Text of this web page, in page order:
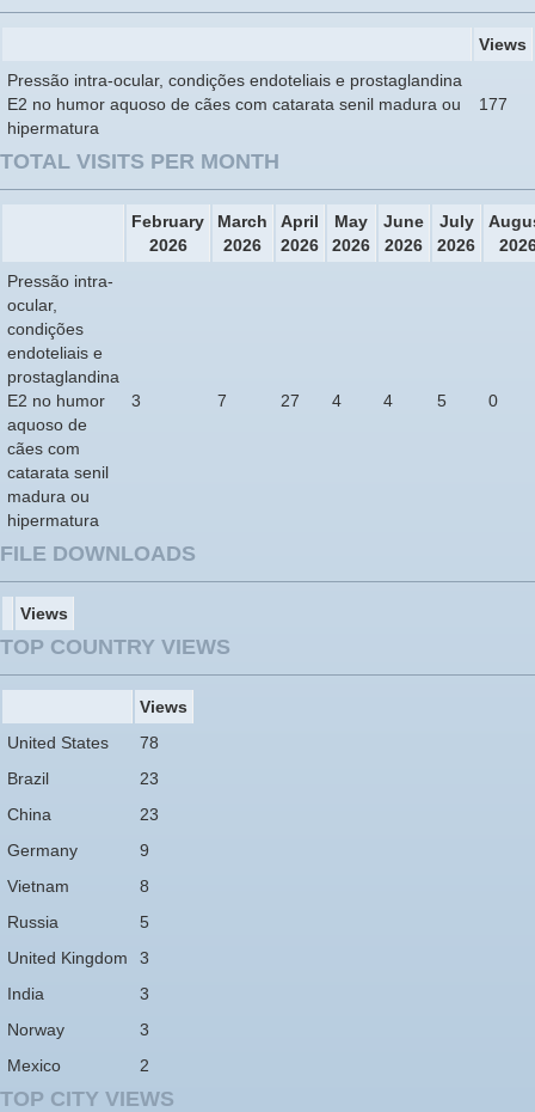
Views
Pressão intra-ocular, condições endoteliais e prostaglandina
E2 no humor aquoso de cães com catarata senil madura ou
hipermatura
177
TOTAL VISITS PER MONTH
February
2026
March
2026
April
2026
May
2026
June
2026
July
2026
Pressão intra-
ocular,
condições
endoteliais e
prostaglandina
E2 no humor
aquoso de
cães com
catarata senil
madura ou
hipermatura
3 7 27 4 4 5 0
FILE DOWNLOADS
Views
TOP COUNTRY VIEWS
Views
United States
78
Brazil
23
China
23
Germany
9
Vietnam
8
Russia
5
United Kingdom
3
India
3
Norway
3
Mexico
2
TOP CITY VIEWS